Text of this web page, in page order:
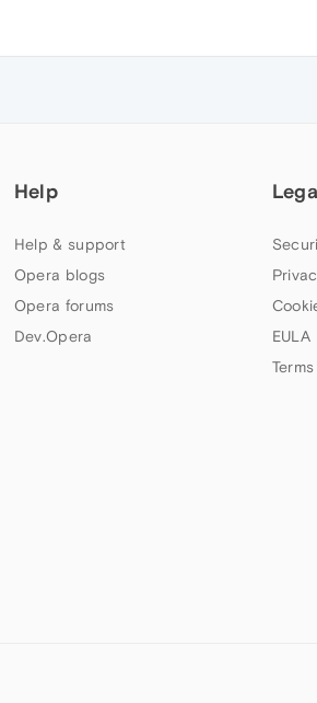
Help
Help & support
Opera blogs
Opera forums
Dev.Opera
EULA